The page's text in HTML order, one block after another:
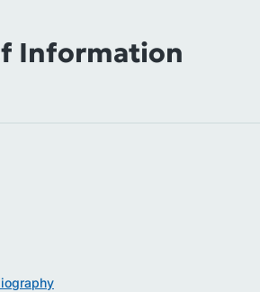
Information